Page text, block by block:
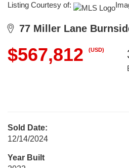
Listing Courtesy of:
77 Miller Lane
$567,812 (USD)
Sold Date:
12/14/2024
Year Built